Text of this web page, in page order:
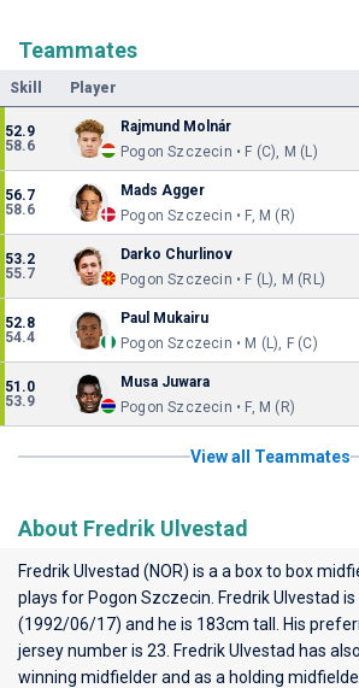
Teammates
Skill Player
52.9
58.6
Rajmund Molnár
Pogon Szczecin • F (C), M (L)
56.7
58.6
Mads Agger
Pogon Szczecin • F, M (R)
53.2
55.7
Darko Churlinov
Pogon Szczecin • F (L), M (RL)
52.8
54.4
Paul Mukairu
Pogon Szczecin • M (L), F (C)
51.0
53.9
Musa Juwara
Pogon Szczecin • F, M (R)
View all Teammates
About Fredrik Ulvestad
Fredrik Ulvestad (NOR) is a a box to box
plays for Pogon Szczecin . Fredrik Ulvestad
(1992/06/17) and he is 183cm tall. His
jersey number is 23. Fredrik Ulvestad has
winning midfielder and as a holding